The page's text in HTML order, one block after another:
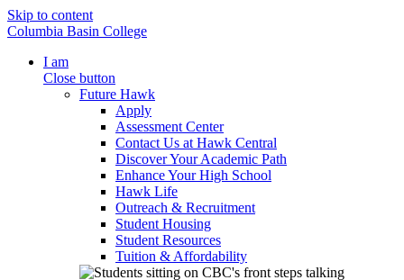
Skip to content
Columbia Basin College
I am
Close button
Future Hawk
Apply
Assessment Center
Contact Us at Hawk Central
Discover Your Academic Path
Enhance Your High School
Hawk Life
Outreach & Recruitment
Student Housing
Student Resources
Tuition & Affordability